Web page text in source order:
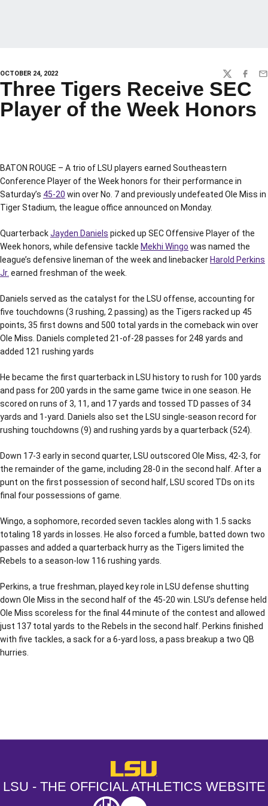
OCTOBER 24, 2022 TWITTER
Three Tigers Receive SEC
Player of the Week Honors
BATON ROUGE – A trio of LSU players earned Southeastern
Conference Player of the Week honors for their performance in
Saturday’s 45-20 win over No. 7 and previously undefeated Ole Miss in
Tiger Stadium, the league office announced on Monday.
QuarterbackJayden Daniels picked up SEC Offensive Player of the
Week honors, while defensive tackle Mekhi Wingo was named the
league’s defensive lineman of the week and linebacker Harold Perkins
Jr. earned freshman of the week.
Daniels served as the catalyst for the LSU offense, accounting for
five touchdowns (3 rushing, 2 passing) as the Tigers racked up 45
points, 35 first downs and 500 total yards in the comeback win over
Ole Miss. Daniels completed 21-of-28 passes for 248 yards and
added 121 rushing yards
He became the first quarterback in LSU history to rush for 100 yards
and pass for 200 yards in the same game twice in one season. He
scored on runs of 3, 11, and 17 yards and tossed TD passes of 34
yards and 1-yard. Daniels also set the LSU single-season record for
rushing touchdowns (9) and rushing yards by a quarterback (524).
Down 17-3 early in second quarter, LSU outscored Ole Miss, 42-3, for
the remainder of the game, including 28-0 in the second half. After a
punt on the first possession of second half, LSU scored TDs on its
final four possessions of game.
Wingo, a sophomore, recorded seven tackles along with 1.5 sacks
totaling 18 yards in losses. He also forced a fumble, batted down two
passes and added a quarterback hurry as the Tigers limited the
Rebels to a season-low 116 rushing yards.
Perkins, a true freshman, played key role in LSU defense shutting
down Ole Miss in the second half of the 45-20 win. LSU’s defense held
Ole Miss scoreless for the final 44 minute of the contest and allowed
just 137 total yards to the Rebels in the second half. Perkins finished
with five tackles, a sack for a 6-yard loss, a pass breakup a two QB
hurries.
LSU - The Official Athletics
LSU - THE OFFICIAL ATHLETICS WEBSITE
SEC NCAA